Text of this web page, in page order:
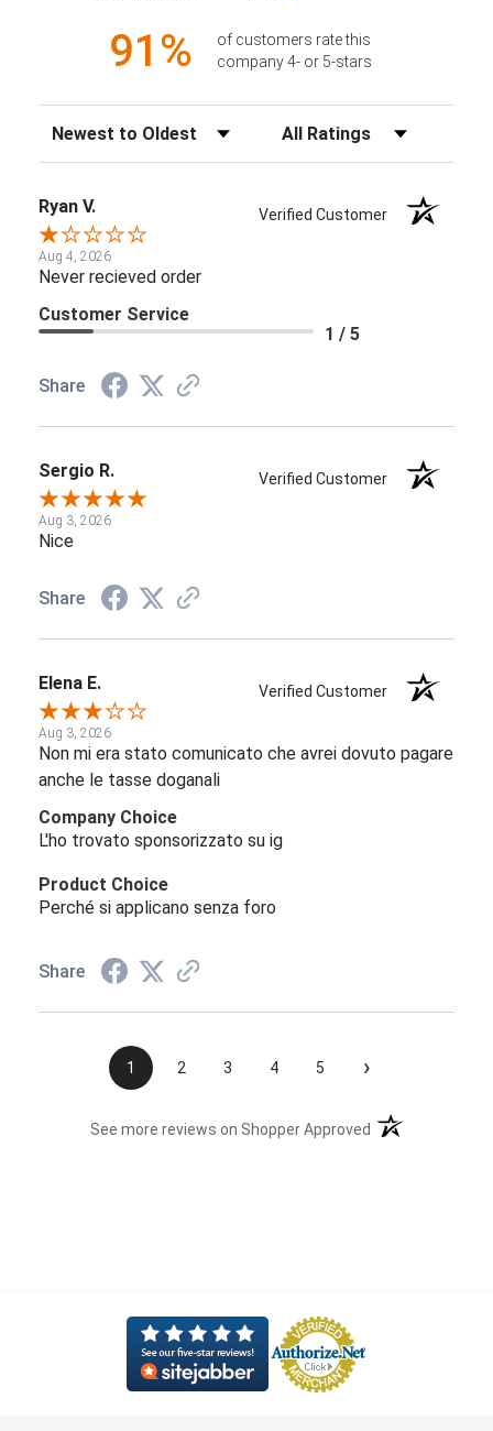
91%
of customers rate this
company 4- or 5-stars
Sort Reviews Filter Reviews by Rating
Ryan V. Verified Customer
Aug 4, 2026
Never recieved order
Customer Service
1 / 5
Share
Sergio R. Verified Customer
Aug 3, 2026
Nice
Share
Elena E. Verified Customer
Aug 3, 2026
Non mi era stato comunicato che avrei dovuto pagare
anche le tasse doganali
Company Choice
L'ho trovato sponsorizzato su ig
Product Choice
Perché si applicano senza foro
Share
1 2 3 4 5 ›
See more reviews on Shopper Approved (opens in a new